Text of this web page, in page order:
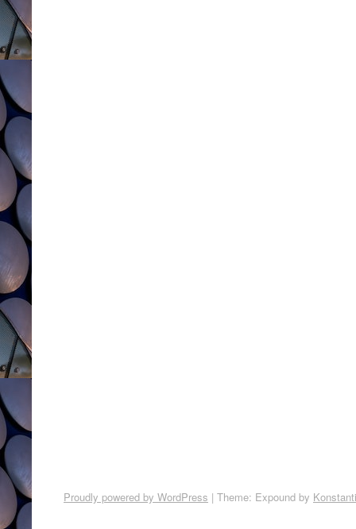
Proudly powered by WordPress | Theme: Expound by